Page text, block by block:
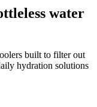
water
built to filter out
hydration solutions